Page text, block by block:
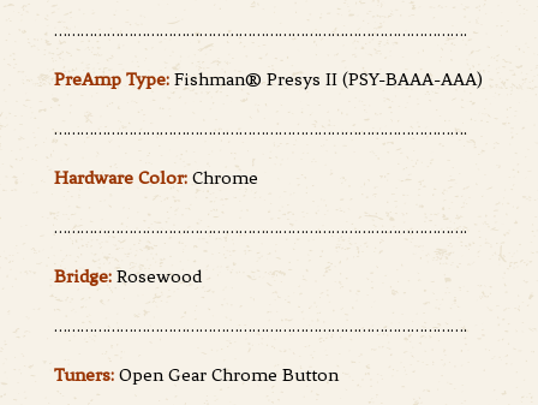
………………………………………………………………………………….
PreAmp Type: Fishman® Presys II (PSY-BAAA-AAA)
………………………………………………………………………………….
Hardware Color: Chrome
………………………………………………………………………………….
Bridge: Rosewood
………………………………………………………………………………….
Tuners: Open Gear Chrome Button